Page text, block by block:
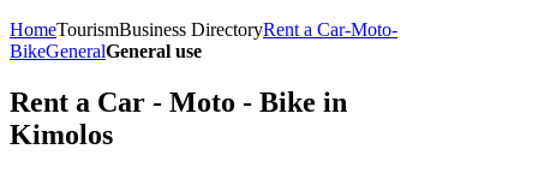
HomeTourismBusiness DirectoryRent a Car-Moto-
BikeGeneralGeneral use
Rent a Car - Moto - Bike in
Kimolos